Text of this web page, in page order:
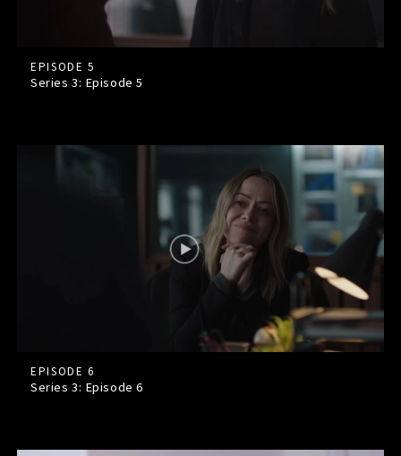
EPISODE 5
Series 3: Episode5
EPISODE 6
Series 3: Episode6